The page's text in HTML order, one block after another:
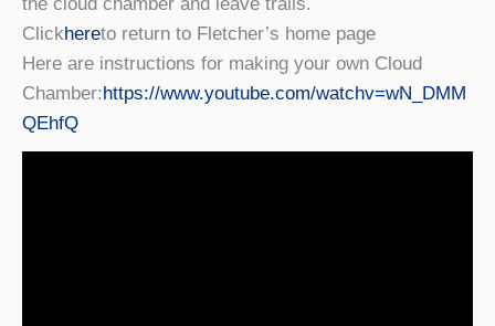
Clickhereto return to Fletcher’s home page
Here are instructions for making your own Cloud
Chamber:https://www.youtube.com/watchv=wN_DMM
QEhfQ